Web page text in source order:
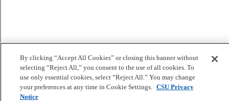
By clicking “Accept All Cookies” or closing this banner without
selecting “Reject All,” you consent to the use of all cookies. To
use only essential cookies, select “Reject All.” You may change
your preferences at any time in Cookie Settings. CSU Privacy
Notice